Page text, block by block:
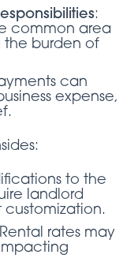
:
common area
burden of
can
expense,
to the
landlord
rates may